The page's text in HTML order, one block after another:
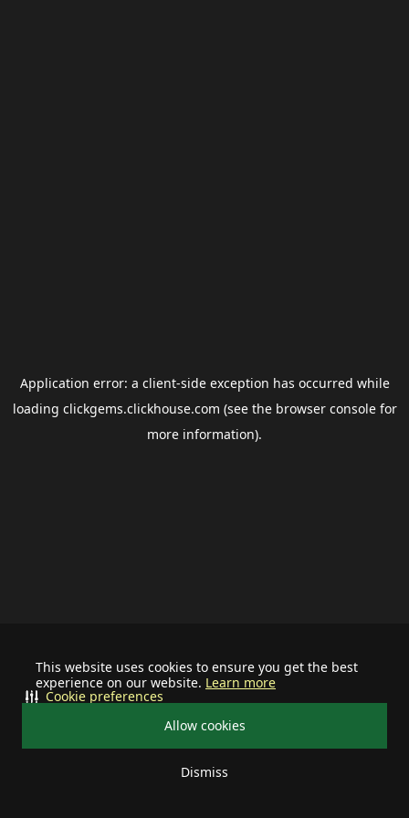
This website uses cookies to ensure you get the best
experience on our website. Learn more
Allow cookies
Dismiss
Cookie preferences
Application error: a client-side exception has occurred while
loading clickgems.clickhouse.com (see the browser consolefor
more information).